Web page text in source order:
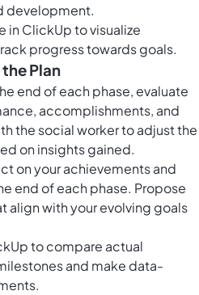
development.
in ClickUpto visualize
progress towards goals.
Plan
end of each phase, evaluate
accomplishments, and
the social worker to adjust the
on insights gained.
on your achievements and
end of each phase. Propose
align with your evolving goals
to compare actual
and make data-